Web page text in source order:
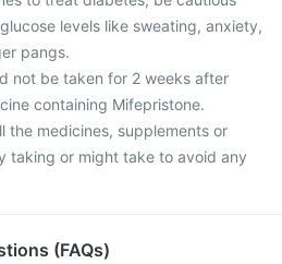
levels like sweating, anxiety,
pangs.
not be taken for 2 weeks after
containing Mifepristone.
the medicines, supplements or
taking or might take to avoid any
(FAQs)